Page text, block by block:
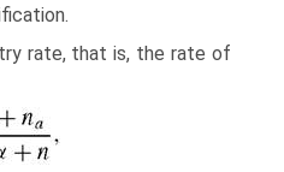
rate, that is, the rate of